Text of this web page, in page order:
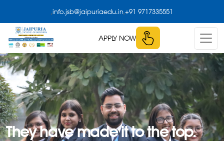
,info.jsb@jaipuriaedu.in,+91 9717335551
APPLY NOW
They have made it to the top.